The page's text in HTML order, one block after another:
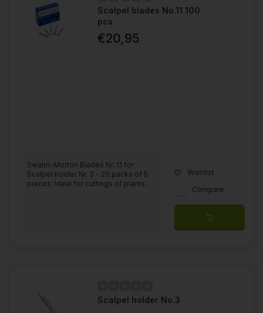
Scalpel blades No.11 100
pcs
€20,95
Swann-Morton Blades Nr. 11 for
Scalpel holder Nr. 3 - 20 packs of 5
pieces. Ideal for cuttings of plants...
Wishlist
Compare
Scalpel holder No.3